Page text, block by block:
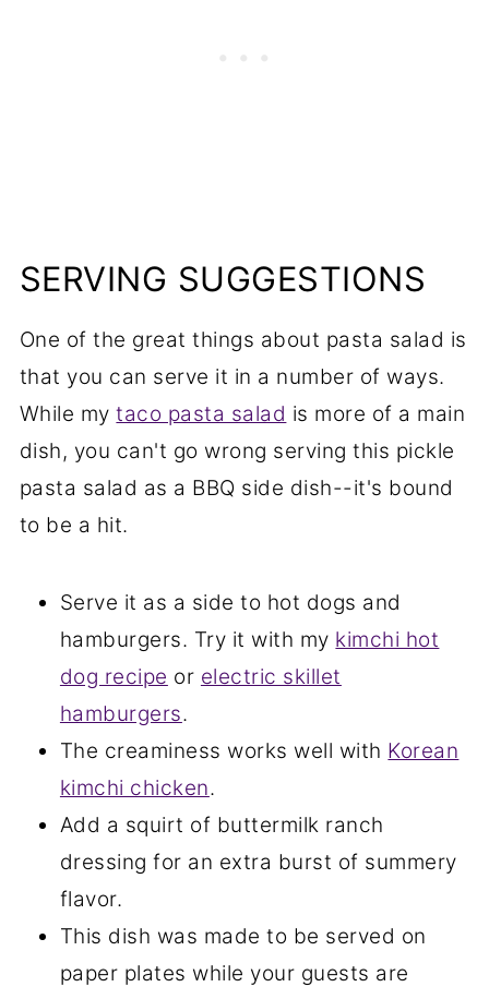
SERVING SUGGESTIONS
One of the great things about pasta salad is
that you can serve it in a number of ways.
While mytaco pasta salad is more of a main
dish, you can't go wrong serving this pickle
pasta salad as a BBQ side dish--it's bound
to be a hit.
Serve it as a side to hot dogs and
hamburgers. Try it with my kimchi hot
dog recipe or electric skillet
hamburgers.
The creaminess works well with Korean
kimchi chicken.
Add a squirt of buttermilk ranch
dressing for an extra burst of summery
flavor.
This dish was made to be served on
paper plates while your guests are